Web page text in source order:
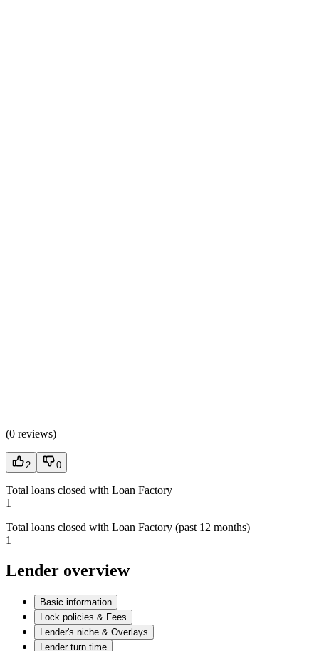
(0 reviews)
2 0
Total loans closed with Loan Factory
1
Total loans closed with Loan Factory (past 12 months)
1
Lender overview
Basic information
Lock policies & Fees
Lender's niche & Overlays
Lender turn time